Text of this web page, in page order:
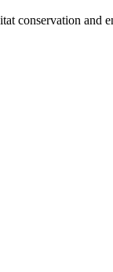
conservation and